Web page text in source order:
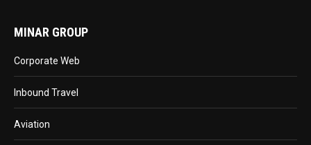
MINAR GROUP
Corporate Web
Inbound Travel
Aviation